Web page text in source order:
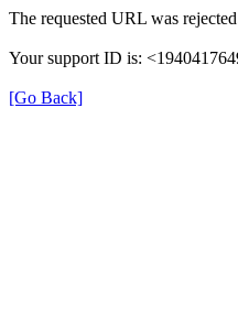
The requested URL was
Your support ID is:
[Go Back]